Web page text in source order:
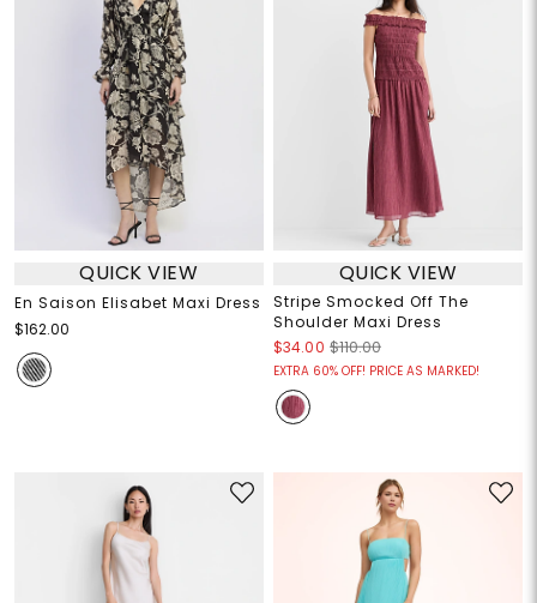
QUICK VIEW
En Saison Elisabet Maxi Dress
$162.00
QUICK VIEW
Stripe Smocked Off The
Shoulder Maxi Dress
$34.00 $110.00
EXTRA 60% OFF! PRICE AS MARKED!